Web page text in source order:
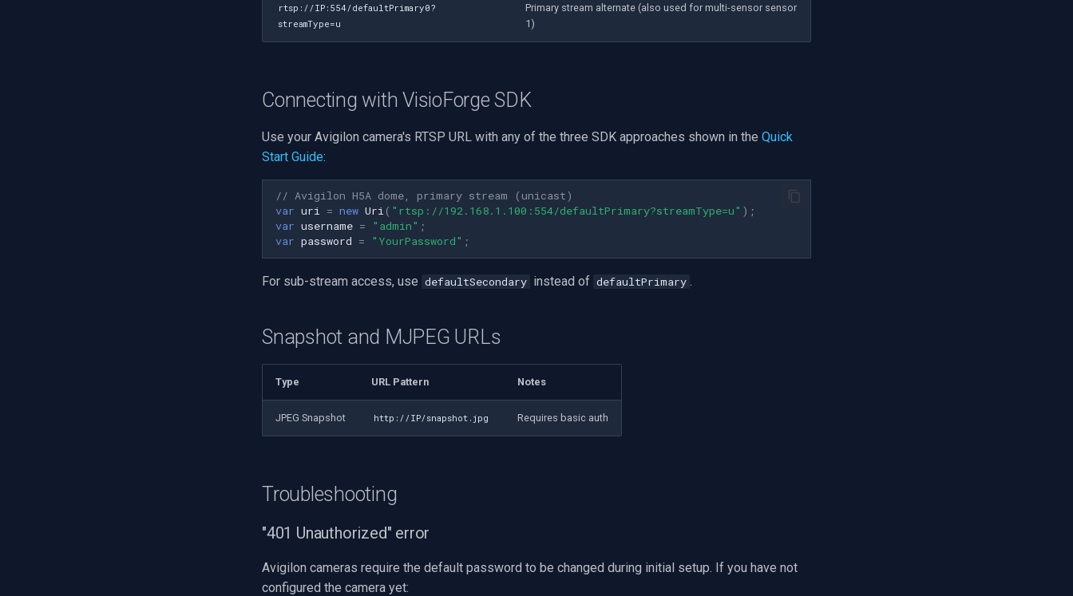
rtsp://IP:554/defaultPrimary0?
streamType=u
Primary stream alternate (also used for multi-sensor sensor
1)
Connecting with VisioForge SDK
Use your Avigilon camera's RTSP URL with any of the three SDK approaches shown in the Quick
Start Guide:
// Avigilon H5A dome, primary stream (unicast)
var uri = new Uri ( "rtsp://192.168.1.100:554/defaultPrimary?streamType=u" );
var username = "admin" ;
var password = "YourPassword" ;
For sub-stream access, use defaultSecondary instead of defaultPrimary .
Snapshot and MJPEG URLs
Type URL Pattern Notes
JPEG Snapshot http://IP/snapshot.jpg Requires basic auth
Troubleshooting
"401 Unauthorized" error
Avigilon cameras require the default password to be changed during initial setup. If you have not
configured the camera yet: